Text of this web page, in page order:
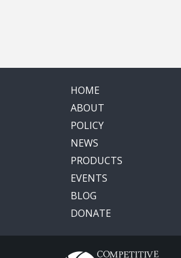
HOME
ABOUT
POLICY
NEWS
PRODUCTS
EVENTS
BLOG
DONATE